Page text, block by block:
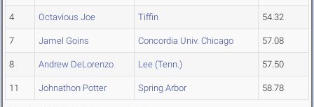
4 Octavious Joe Tiffin 54.32
7 Jamel Goins Concordia Univ. Chicago 57.08
8 Andrew DeLorenzo Lee (Tenn.) 57.50
11 Johnathon Potter Spring Arbor 58.78